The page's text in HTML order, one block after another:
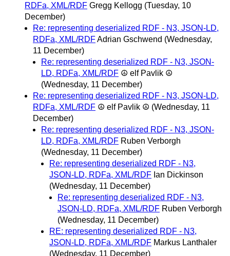
RDFa, XML/RDF Gregg Kellogg (Tuesday, 10
December)
Re: representing deserialized RDF - N3, JSON-LD,
RDFa, XML/RDFAdrian Gschwend (Wednesday,
11 December)
Re: representing deserialized RDF - N3, JSON-
LD, RDFa, XML/RDF ☮ elf Pavlik ☮
(Wednesday, 11 December)
Re: representing deserialized RDF - N3, JSON-LD,
RDFa, XML/RDF ☮ elf Pavlik ☮ (Wednesday, 11
December)
Re: representing deserialized RDF - N3, JSON-
LD, RDFa, XML/RDF Ruben Verborgh
(Wednesday, 11 December)
Re: representing deserialized RDF - N3,
JSON-LD, RDFa, XML/RDF Ian Dickinson
(Wednesday, 11 December)
Re: representing deserialized RDF - N3,
JSON-LD, RDFa, XML/RDF Ruben Verborgh
(Wednesday, 11 December)
RE: representing deserialized RDF - N3,
JSON-LD, RDFa, XML/RDF Markus Lanthaler
(Wednesday, 11 December)